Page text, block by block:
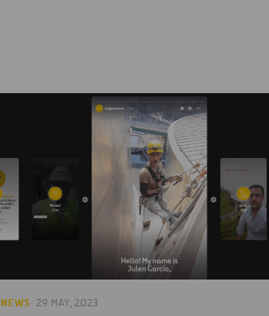
NEWS · 29 MAY, 2023